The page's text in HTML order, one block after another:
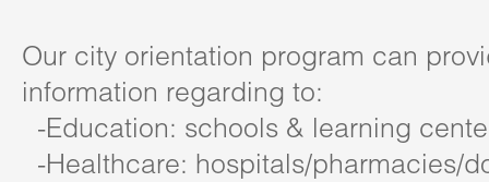
Our city orientation program can
information regarding to:
-Education: schools & learning
-Healthcare: hospitals/pharmacies/